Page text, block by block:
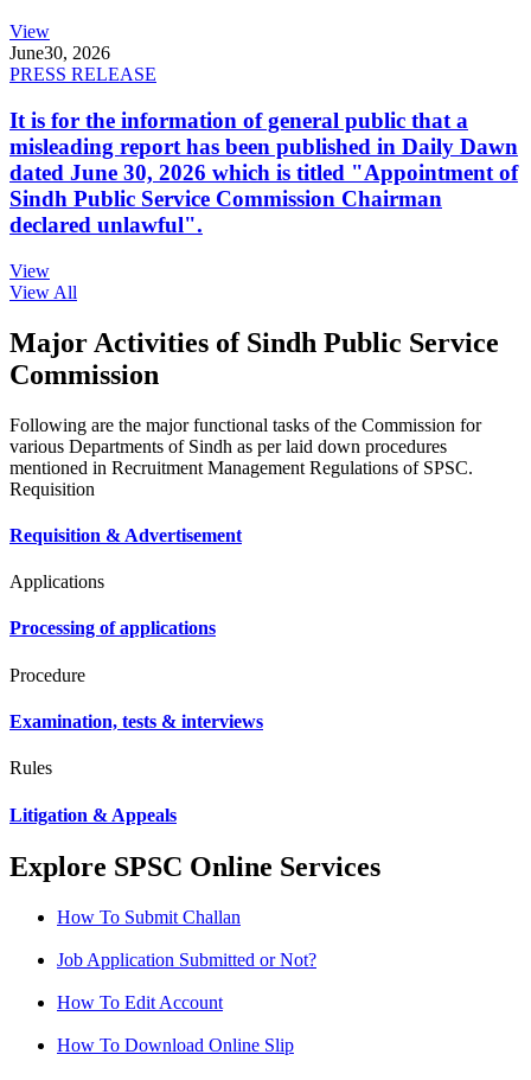
View
June30, 2026
PRESS RELEASE
It is for the information of general public that a
misleading report has been published in Daily Dawn
dated June 30, 2026 which is titled "Appointment of
Sindh Public Service Commission Chairman
declared unlawful".
View
View All
Major Activities of Sindh Public Service
Commission
Following are the major functional tasks of the Commission for
various Departments of Sindh as per laid down procedures
mentioned in Recruitment Management Regulations of SPSC.
Requisition
Requisition & Advertisement
Applications
Processing of applications
Procedure
Examination, tests & interviews
Rules
Litigation & Appeals
Explore SPSC Online Services
How To Submit Challan
Job Application Submitted or Not?
How To Edit Account
How To Download Online Slip